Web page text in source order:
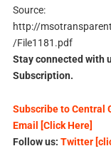
Source:
http://
/File1181.pdf
Stay connected with
Subscription.
Subscribe to Central
Email [Click Here]
Follow us: Twitter